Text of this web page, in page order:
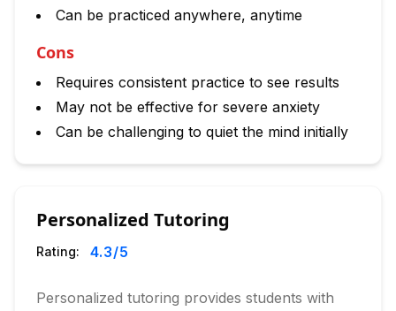
Can be practiced anywhere, anytime
Cons
Requires consistent practice to see results
May not be effective for severe anxiety
Can be challenging to quiet the mind initially
Personalized Tutoring
Rating: 4.3/5
Personalized tutoring provides students with